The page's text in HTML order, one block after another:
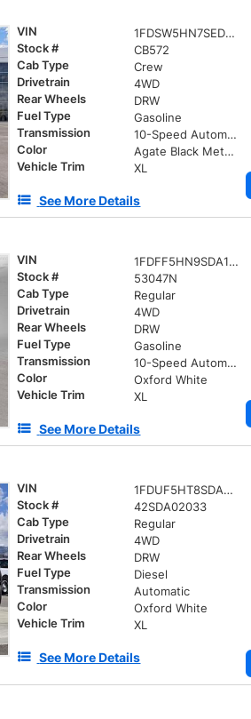
VIN
1FDSW5HN7SED90150
Stock #
CB572
Cab Type
Crew
Drivetrain
4WD
Rear Wheels
DRW
Fuel Type
Gasoline
Transmission
10-Speed Automatic
Color
Agate Black Metallic
Vehicle Trim
XL
See More Details
VIN
1FDFF5HN9SDA15416
Stock #
53047N
Cab Type
Regular
Drivetrain
4WD
Rear Wheels
DRW
Fuel Type
Gasoline
Transmission
10-Speed Automatic
Color
Oxford White
Vehicle Trim
XL
See More Details
VIN
1FDUF5HT8SDA02033
Stock #
42SDA02033
Cab Type
Regular
Drivetrain
4WD
Rear Wheels
DRW
Fuel Type
Diesel
Transmission
Automatic
Color
Oxford White
Vehicle Trim
XL
See More Details